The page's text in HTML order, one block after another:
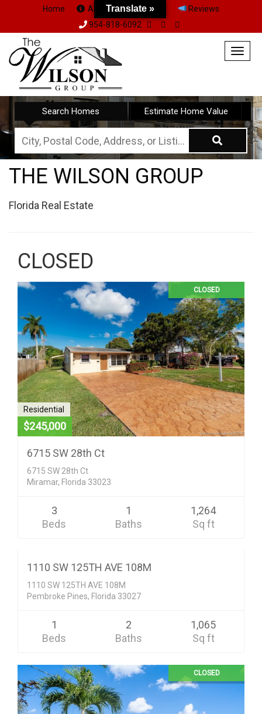
Home About Us Team
Reviews
954-818-6092
Search Homes Estimate Home Value
City,
Postal
Code,
or
THE WILSON GROUP
Florida Real Estate
CLOSED
CLOSED
Residential
$245,000
6715 SW 28th Ct
6715 SW 28th Ct
Miramar, Florida 33023
3
Beds
1
Baths
1,264
Sq ft
Condo/Co-Op/Villa/Townhouse
1110 SW 125TH AVE 108M
1110 SW 125TH AVE 108M
Pembroke Pines, Florida 33027
1
Beds
2
Baths
1,065
Sq ft
CLOSED
Translate »
Translate »